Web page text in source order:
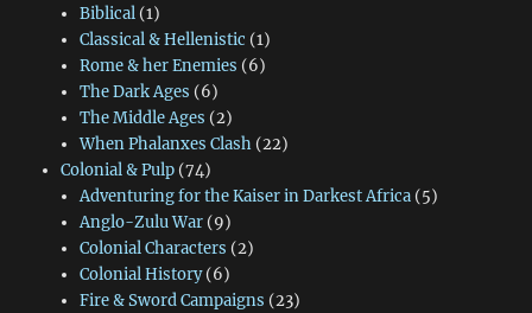
Biblical(1)
Classical & Hellenistic (1)
Rome & her Enemies (6)
The Dark Ages (6)
The Middle Ages (2)
When Phalanxes Clash(22)
Colonial & Pulp(74)
Adventuring for the Kaiser in Darkest Africa(5)
Anglo-Zulu War(9)
Colonial Characters (2)
Colonial History(6)
Fire & Sword Campaigns (23)